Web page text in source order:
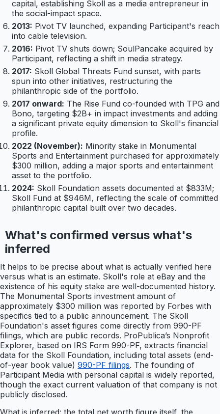
capital, establishing Skoll as a media entrepreneur in
the social-impact space.
2013: Pivot TV launched, expanding Participant's reach
into cable television.
2016: Pivot TV shuts down; SoulPancake acquired by
Participant, reflecting a shift in media strategy.
2017: Skoll Global Threats Fund sunset, with parts
spun into other initiatives, restructuring the
philanthropic side of the portfolio.
2017 onward: The Rise Fund co-founded with TPG and
Bono, targeting $2B+ in impact investments and adding
a significant private equity dimension to Skoll's financial
profile.
2022 (November): Minority stake in Monumental
Sports and Entertainment purchased for approximately
$300 million, adding a major sports and entertainment
asset to the portfolio.
2024: Skoll Foundation assets documented at $833M;
Skoll Fund at $946M, reflecting the scale of committed
philanthropic capital built over two decades.
What's confirmed versus what's
inferred
It helps to be precise about what is actually verified here
versus what is an estimate. Skoll's role at eBay and the
existence of his equity stake are well-documented history.
The Monumental Sports investment amount of
approximately $300 million was reported by Forbes with
specifics tied to a public announcement. The Skoll
Foundation's asset figures come directly from 990-PF
filings, which are public records. ProPublica’s Nonprofit
Explorer, based on IRS Form 990-PF, extracts financial
data for the Skoll Foundation, including total assets (end-
of-year book value) 990-PF filings. The founding of
Participant Media with personal capital is widely reported,
though the exact current valuation of that company is not
publicly disclosed.